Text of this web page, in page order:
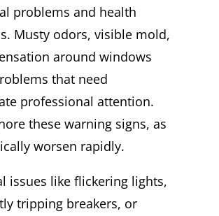
problems and health
Musty odors, visible mold,
around windows
that need
professional attention.
these warning signs, as
worsen rapidly.
issues like flickering lights,
tripping breakers, or